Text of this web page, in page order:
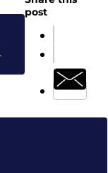
post